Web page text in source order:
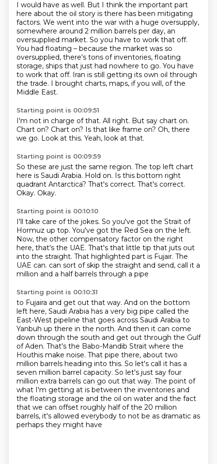
I would have as well. But I think the important part
here about the oil story is there has been mitigating
factors. We went into the war with a huge oversupply,
somewhere around 2 million barrels per day, an
oversupplied market. So you have to work that off.
You had floating – because the market was so
oversupplied, there's tons of inventories, floating
storage, ships that just had nowhere to go. You have
to work that off. Iran is still getting its own oil through
the trade. I brought charts, maps, if you will, of the
Middle East.
Starting point is 00:09:51
I'm not in charge of that. All right. But say chart on.
Chart on? Chart on? Is that like frame on? Oh, there
we go. Look at this. Yeah, look at that.
Starting point is 00:09:59
So these are just the same region. The top left chart
here is Saudi Arabia. Hold on. Is this bottom right
quadrant Antarctica? That's correct. That's correct.
Okay. Okay.
Starting point is 00:10:10
I'll take care of the jokes. So you've got the Strait of
Hormuz up top. You've got the Red Sea on the left.
Now, the other compensatory factor on the right
here, that's the UAE. That's that little tip that juts out
into the straight. That highlighted part is Fujair. The
UAE can. can sort of skip the straight and send, call it a
million and a half barrels through a pipe
Starting point is 00:10:31
to Fujaira and get out that way. And on the bottom
left here, Saudi Arabia has a very big pipe called the
East-West pipeline that goes across Saudi Arabia to
Yanbuh up there in the north. And then it can come
down through the south and get out through the Gulf
of Aden. That's the Babo-Mandib Strait where the
Houthis make noise. That pipe there, about two
million barrels heading into this. So let's call it has a
seven million barrel capacity. So let's just say four
million extra barrels can go out that way. The point of
what I'm getting at is between the inventories and
the floating storage and the oil on water and the fact
that we can offset roughly half of the 20 million
barrels, it's allowed everybody to not be as dramatic as
perhaps they might have